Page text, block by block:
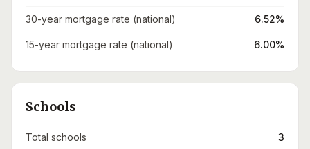
30-year mortgage rate (national) 6.52%
15-year mortgage rate (national) 6.00%
Schools
Total schools 3